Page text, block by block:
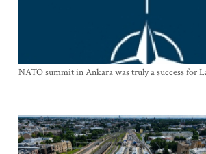
NATO summit in Ankara was truly a success for